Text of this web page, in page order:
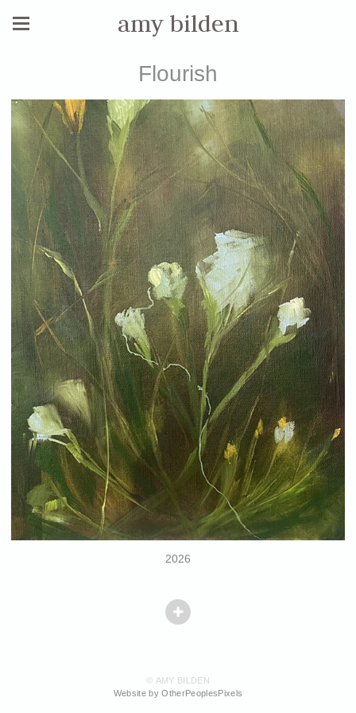
amy bilden
Flourish
2026
© AMY BILDEN
Website by OtherPeoplesPixels